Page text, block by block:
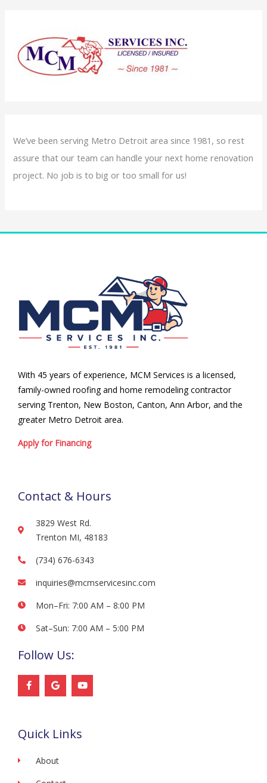
We’ve been serving Metro Detroit area since 1981, so rest
assure that our team can handle your next home renovation
project. No job is to big or too small for us!
With 45 years of experience, MCM Services is a licensed,
family-owned roofing and home remodeling contractor
serving Trenton, New Boston, Canton, Ann Arbor, and the
greater Metro Detroit area.
Apply for Financing
Contact & Hours
3829 West Rd.
Trenton MI, 48183
(734) 676-6343
inquiries@mcmservicesinc.com
Mon–Fri: 7:00 AM – 8:00 PM
Sat–Sun: 7:00 AM – 5:00 PM
Follow Us:
F
a
c
o
k
G
o
o
Y
o
u
e
Quick Links
About